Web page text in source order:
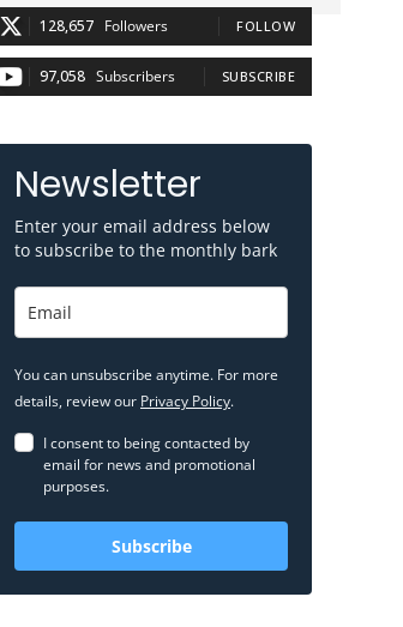
128,657 Followers FOLLOW
97,058 Subscribers SUBSCRIBE
Newsletter
Enter your email address below
to subscribe to the monthly bark
You can unsubscribe anytime. For more
details, review our Privacy Policy.
I consent to being contacted by
email for news and promotional
purposes.
Subscribe